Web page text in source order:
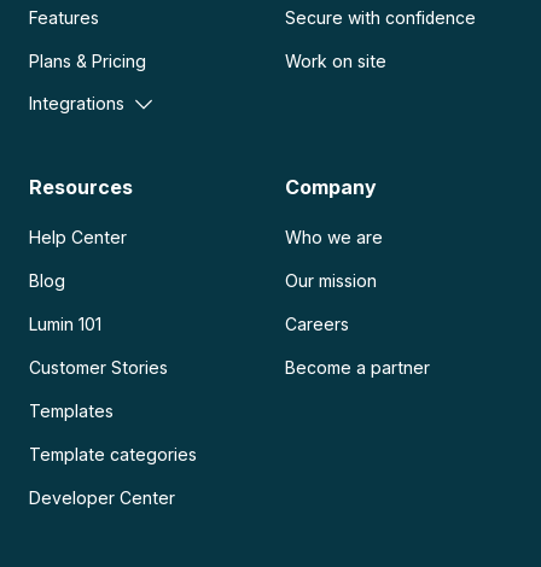
Features
Plans & Pricing
Integrations
Secure with confidence
Work on site
Resources
Help Center
Blog
Lumin 101
Customer Stories
Templates
Template categories
Developer Center
Company
Who we are
Our mission
Careers
Become a partner